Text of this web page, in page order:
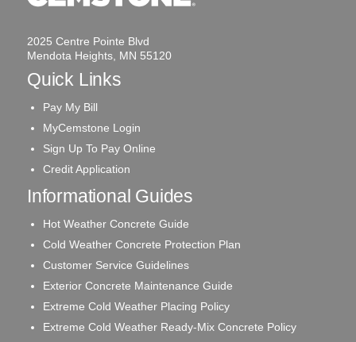
2025 Centre Pointe Blvd
Mendota Heights, MN 55120
Quick Links
Pay My Bill
MyCemstone Login
Sign Up To Pay Online
Credit Application
Informational Guides
Hot Weather Concrete Guide
Cold Weather Concrete Protection Plan
Customer Service Guidelines
Exterior Concrete Maintenance Guide
Extreme Cold Weather Placing Policy
Extreme Cold Weather Ready-Mix Concrete Policy